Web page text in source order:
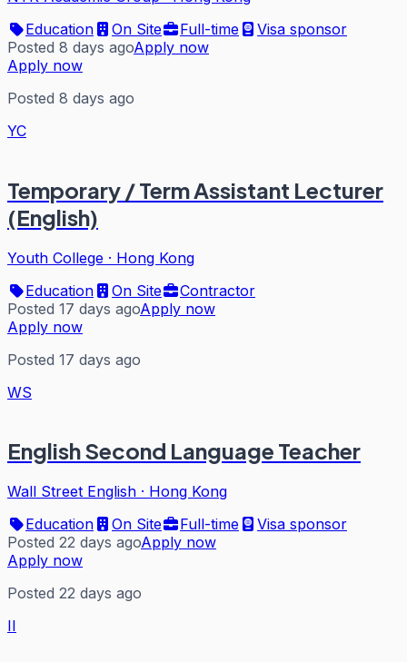
Education
On Site Full-time
Visa sponsor
Posted 8 days agoApply now
Apply now
Posted 8 days ago
YC
Temporary / Term Assistant Lecturer
(English)
Youth College · Hong Kong
Education
On Site
Contractor
Posted 17 days agoApply now
Apply now
Posted 17 days ago
WS
English Second Language Teacher
Wall Street English · Hong Kong
Education
On Site Full-time
Visa sponsor
Posted 22 days agoApply now
Apply now
Posted 22 days ago
II